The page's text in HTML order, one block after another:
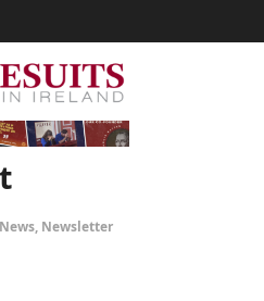
News, Newsletter